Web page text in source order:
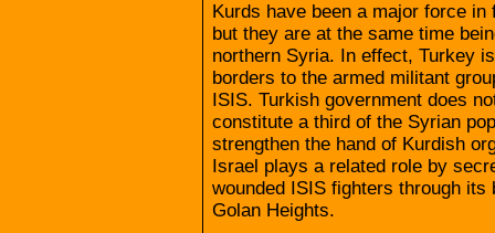
Kurds have been a major force
but they are at the same time
northern Syria. In effect, Turkey
borders to the armed militant
ISIS. Turkish government does
constitute a third of the Syrian
strengthen the hand of Kurdish
Israel plays a related role by
wounded ISIS fighters through
Golan Heights.